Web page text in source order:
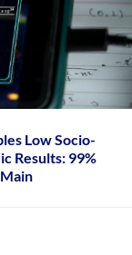
Low Socio-
Results: 99%